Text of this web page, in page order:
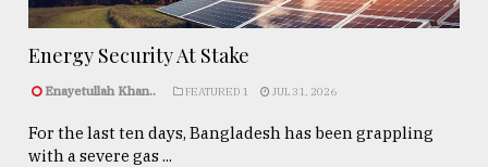
Energy Security At Stake
Enayetullah Khan.. FEATURED 1 JUL 31, 2026
For the last ten days, Bangladesh has been grappling
with a severe gas ...